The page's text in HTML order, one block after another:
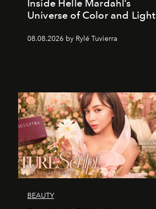
Inside Helle Mardahl’s
Universe of Color and Light
08.08.2026 by Rylé Tuvierra
BEAUTY